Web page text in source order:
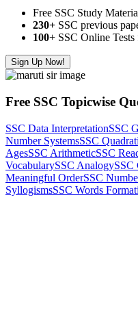
Free SSC Study
230+ SSC previous
100+ SSC Online Tests
Sign Up Now!
Free SSC Topicwise
SSC Data InterpretationSSC
Number SystemsSSC
AgesSSC ArithmeticSSC
VocabularySSC AnalogySSC
Meaningful OrderSSC
SyllogismsSSC Words